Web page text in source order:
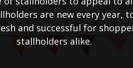
are new every year,
and successful for
stallholders alike.